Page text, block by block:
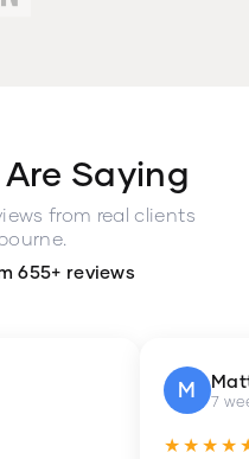
Saying
from real clients
655+ reviews
M 7